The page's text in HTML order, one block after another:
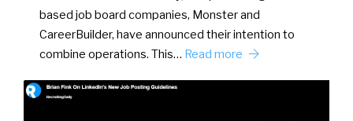
based job board companies, Monster and
CareerBuilder, have announced their intention to
combine operations. This… Read more